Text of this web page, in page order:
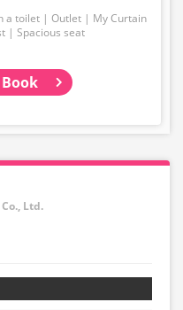
a toilet Outlet
My Curtain
Spacious seat
Book
Ltd.